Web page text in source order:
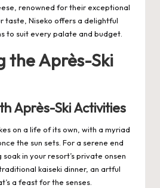
renowned for their exceptional
taste, Niseko offers a delightful
to suit every palate and budget.
the Après-Ski
Après-Ski Activities
on a life of its own, with a myriad
the sun sets. For a serene end
in your resort’s private onsen
kaiseki dinner, an artful
a feast for the senses.